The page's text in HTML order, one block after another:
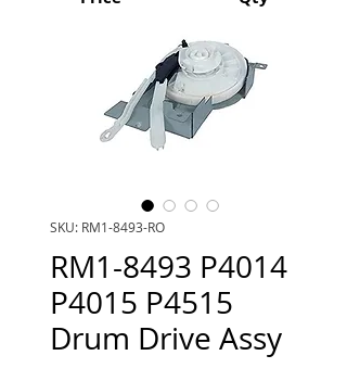
SKU: RM1-8493-RO
RM1-8493 P4014
P4015 P4515
Drum Drive Assy